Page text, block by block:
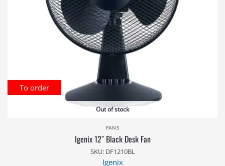
Out of stock
To order
FANS
Igenix 12″ Black Desk Fan
SKU: DF1210BL
Igenix